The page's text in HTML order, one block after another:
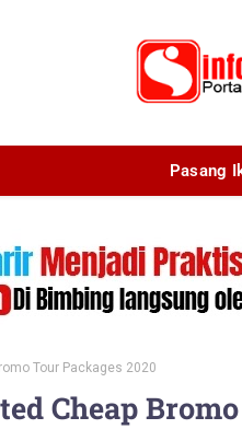
Pasang
Tour Packages 2020
Cheap